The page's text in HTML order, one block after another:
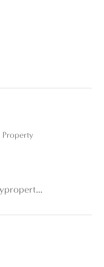
Property
pierreforrester@luxurypropertypartners.co.uk